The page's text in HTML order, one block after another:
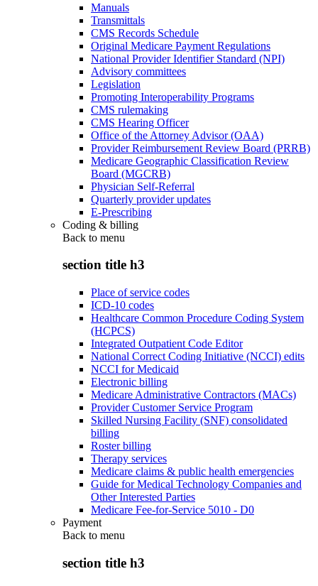
Manuals
Transmittals
CMS Records Schedule
Original Medicare Payment Regulations
National Provider Identifier Standard (NPI)
Advisory committees
Legislation
Promoting Interoperability Programs
CMS rulemaking
CMS Hearing Officer
Office of the Attorney Advisor (OAA)
Provider Reimbursement Review Board (PRRB)
Medicare Geographic Classification Review
Board (MGCRB)
Physician Self-Referral
Quarterly provider updates
E-Prescribing
Coding & billing
Back to menu
section title h3
Place of service codes
ICD-10 codes
Healthcare Common Procedure Coding System
(HCPCS)
Integrated Outpatient Code Editor
National Correct Coding Initiative (NCCI) edits
NCCI for Medicaid
Electronic billing
Medicare Administrative Contractors (MACs)
Provider Customer Service Program
Skilled Nursing Facility (SNF) consolidated
billing
Roster billing
Therapy services
Medicare claims & public health emergencies
Guide for Medical Technology Companies and
Other Interested Parties
Medicare Fee-for-Service 5010 - D0
Payment
Back to menu
section title h3